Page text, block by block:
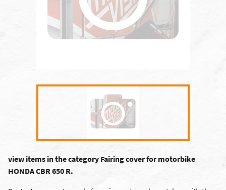
view items in the category Fairing cover for motorbike
HONDA CBR 650 R.